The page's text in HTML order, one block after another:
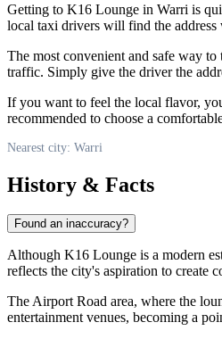
Getting to K16 Lounge in Warri is
local taxi drivers will find the
The most convenient and safe way to
traffic. Simply give the driver the
If you want to feel the local flavor,
recommended to choose a
Nearest city: Warri
History & Facts
Found an inaccuracy?
Although K16 Lounge is a modern
reflects the city's aspiration to create
The Airport Road area, where the
entertainment venues, becoming a